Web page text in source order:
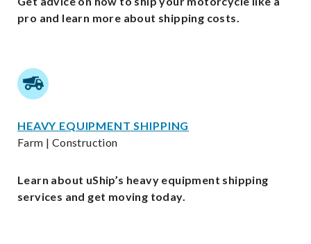
pro and learn more about shipping costs.
HEAVY EQUIPMENT SHIPPING
Farm | Construction
Learn about uShip’s heavy equipment shipping
services and get moving today.